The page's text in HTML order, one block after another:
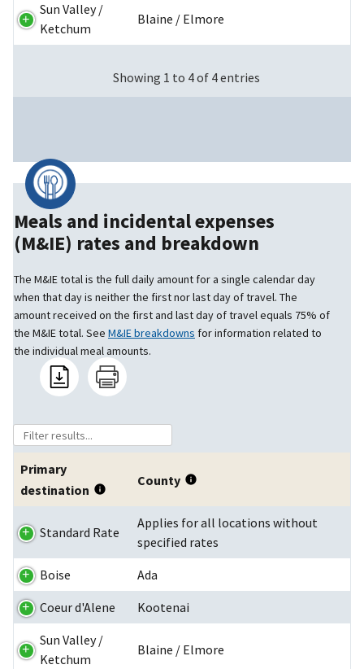
Sun Valley /
Ketchum
Blaine / Elmore
Showing 1 to 4 of 4 entries
Meals and incidental expenses
(M&IE) rates and breakdown
The M&IE total is the full daily amount for a single calendar day
when that day is neither the first nor last day of travel. The
amount received on the first and last day of travel equals 75% of
the M&IE total. See M&IE breakdowns for information related to
the individual meal amounts.
Primary
destination
County
Standard Rate
Applies for all locations without
specified rates
Boise
Ada
Coeur d'Alene
Kootenai
Sun Valley /
Ketchum
Blaine / Elmore